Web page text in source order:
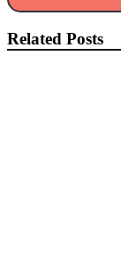
Related Posts